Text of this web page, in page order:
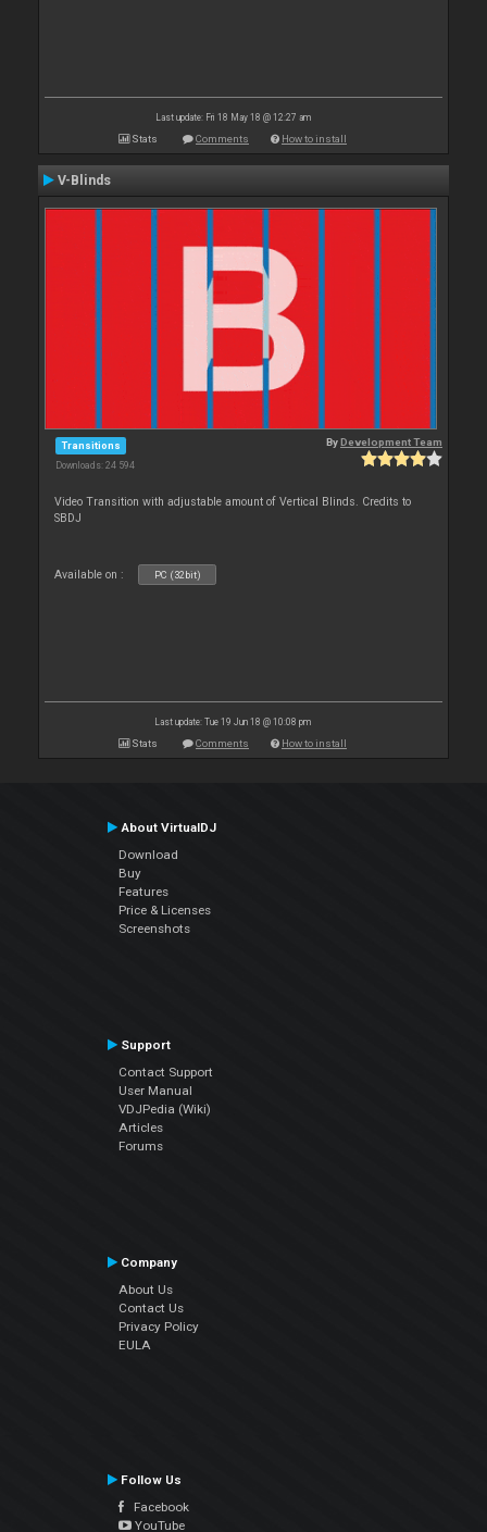
Last update: Fri 18 May 18 @ 12:27 am
Stats Comments How to install
V-Blinds
Transitions
Downloads: 24 594
ByDevelopment Team
Video Transition with adjustable amount of Vertical Blinds. Credits to
SBDJ
Available on : PC (32bit)
Last update: Tue 19 Jun 18 @ 10:08 pm
Stats Comments How to install
About VirtualDJ
Download
Buy
Features
Price & Licenses
Screenshots
Support
Contact Support
User Manual
VDJPedia (Wiki)
Articles
Forums
Company
About Us
Contact Us
Privacy Policy
EULA
Follow Us
Facebook
YouTube